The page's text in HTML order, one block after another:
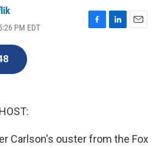
PM EDT
F
L
E
Carlson's ouster from the Fox